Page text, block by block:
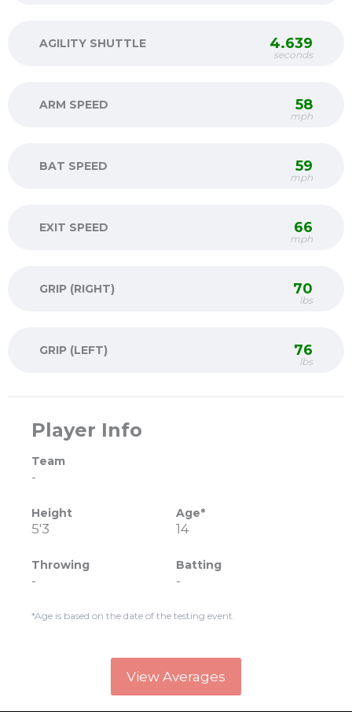
AGILITY SHUTTLE 4.639
seconds
ARM SPEED 58
mph
BAT SPEED 59
mph
EXIT SPEED 66
mph
GRIP (RIGHT) 70
lbs
GRIP (LEFT) 76
lbs
Player Info
Team
-
Height
5'3
Age*
14
Throwing
-
Batting
-
*Age is based on the date of the testing event.
View Averages